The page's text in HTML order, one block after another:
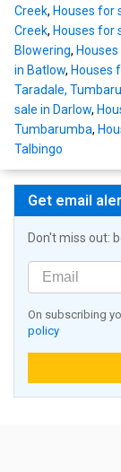
Creek, Houses for
Creek, Houses for
Blowering,
in Batlow, Houses
Taradale,
sale in Darlow,
Tumbarumba,
Talbingo
Get email
Don't miss out:
On subscribing
policy